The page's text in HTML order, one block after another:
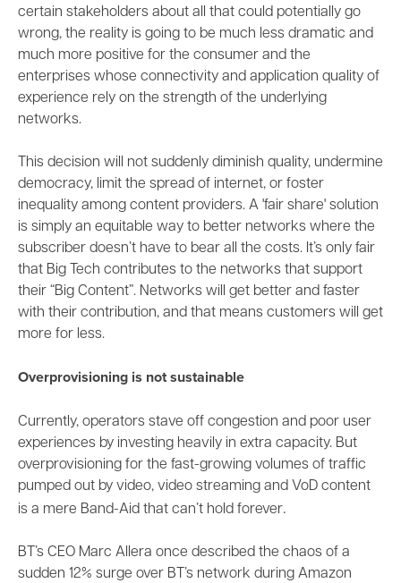
certain stakeholders about all that could potentially go
wrong, the reality is going to be much less dramatic and
much more positive for the consumer and the
enterprises whose connectivity and application quality of
experience rely on the strength of the underlying
networks.
This decision will not suddenly diminish quality, undermine
democracy, limit the spread of internet, or foster
inequality among content providers. A 'fair share' solution
is simply an equitable way to better networks where the
subscriber doesn’t have to bear all the costs. It’s only fair
that Big Tech contributes to the networks that support
their “Big Content”. Networks will get better and faster
with their contribution, and that means customers will get
more for less.
Overprovisioning is not sustainable
Currently, operators stave off congestion and poor user
experiences by investing heavily in extra capacity. But
overprovisioning for the fast-growing volumes of traffic
pumped out by video, video streaming and VoD content
is a mere Band-Aid that can’t hold forever.
BT’s CEO Marc Allera once described the chaos of a
sudden 12% surge over BT’s network during Amazon